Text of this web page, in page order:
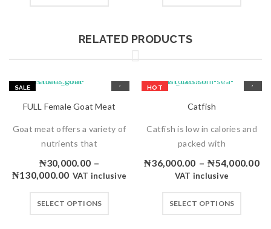
RELATED PRODUCTS
SALE
HOTFULL Female Goat Meat
Goat meat offers a variety of
nutrients that
₦30,000.00 –
₦130,000.00 VAT inclusive
SELECT OPTIONS
HOT
Catfish
Catfish is low in calories and
packed with
₦36,000.00 – ₦54,000.00
VAT inclusive
SELECT OPTIONS